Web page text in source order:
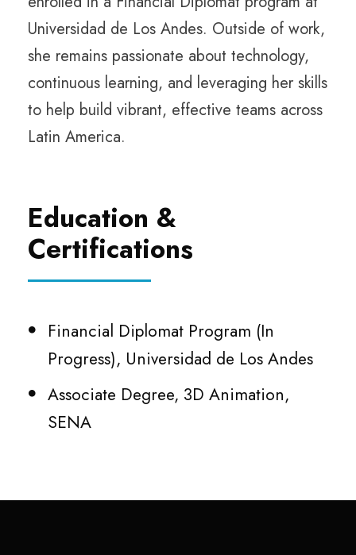
Universidad de Los Andes. Outside of work,
she remains passionate about technology,
continuous learning, and leveraging her skills
to help build vibrant, effective teams across
Latin America.
Education &
Certifications
Financial Diplomat Program (In
Progress), Universidad de Los Andes
Associate Degree, 3D Animation,
SENA